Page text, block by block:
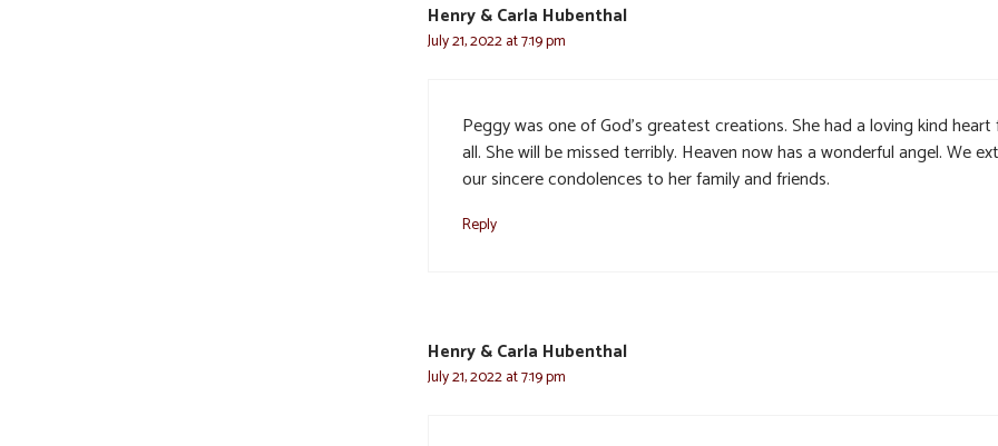
Henry & Carla Hubenthal
July 21, 2022 at 7:19 pm
Peggy was one of God’s greatest creations. She had a loving kind
all. She will be missed terribly. Heaven now has a wonderful angel. We
our sincere condolences to her family and friends.
Reply
Henry & Carla Hubenthal
July 21, 2022 at 7:19 pm